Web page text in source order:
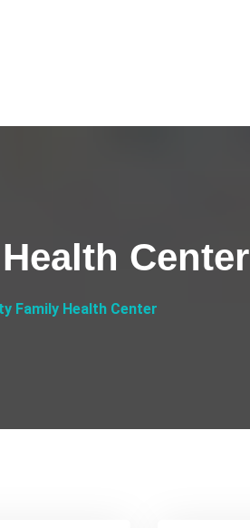
Center
Family Health Center